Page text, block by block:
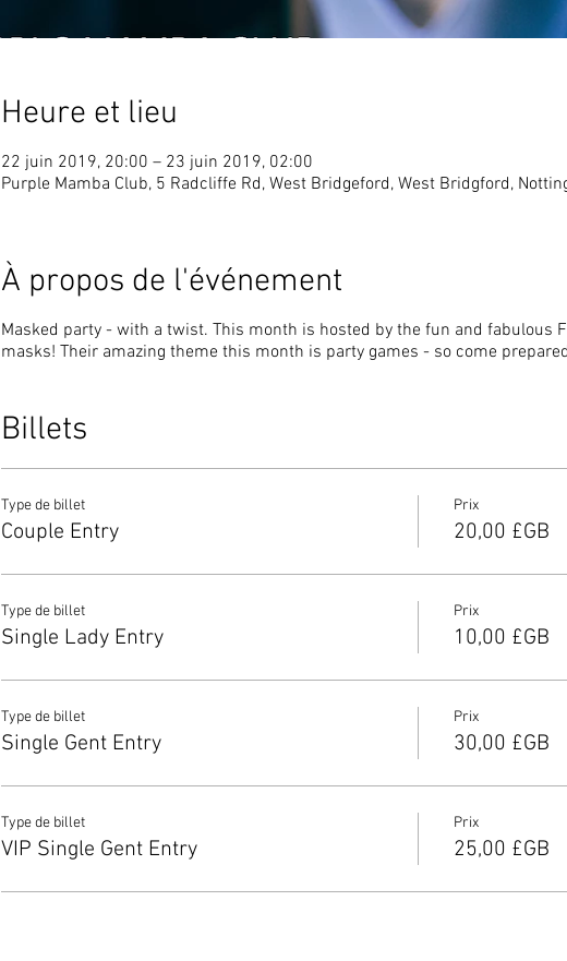
Heure et lieu
22 juin 2019, 20:00 – 23 juin 2019, 02:00
Purple Mamba Club, 5 Radcliffe Rd, West Bridgeford, West Bridgford,
À propos de l'événement
Masked party - with a twist. This month is hosted by the fun and fabulous
masks! Their amazing theme this month is party games - so come
Billets
Type de billet
Couple Entry
Prix
20,00 £GB
Type de billet
Single Lady Entry
Prix
10,00 £GB
Type de billet
Single Gent Entry
Prix
30,00 £GB
Type de billet
VIP Single Gent Entry
Prix
25,00 £GB